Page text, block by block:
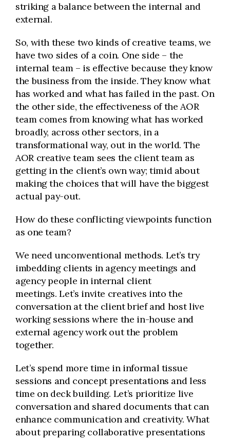
striking a balance between the internal and
external.
So, with these two kinds of creative teams, we
have two sides of a coin. One side – the
internal team – is effective because they know
the business from the inside. They know what
has worked and what has failed in the past. On
the other side, the effectiveness of the AOR
team comes from knowing what has worked
broadly, across other sectors, in a
transformational way, out in the world. The
AOR creative team sees the client team as
getting in the client’s own way; timid about
making the choices that will have the biggest
actual pay-out.
How do these conflicting viewpoints function
as one team?
We need unconventional methods. Let’s try
imbedding clients in agency meetings and
agency people in internal client
meetings. Let’s invite creatives into the
conversation at the client brief and host live
working sessions where the in-house and
external agency work out the problem
together.
Let’s spend more time in informal tissue
sessions and concept presentations and less
time on deck building. Let’s prioritize live
conversation and shared documents that can
enhance communication and creativity. What
about preparing collaborative presentations